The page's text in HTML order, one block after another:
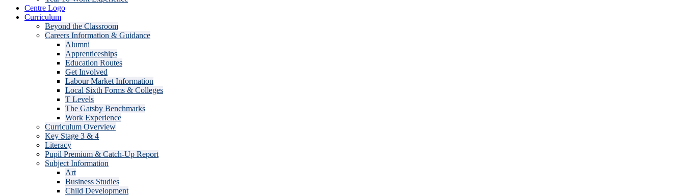
Centre Logo
Curriculum
Beyond the Classroom
Careers Information & Guidance
Alumni
Apprenticeships
Education Routes
Get Involved
Labour Market Information
Local Sixth Forms & Colleges
T Levels
The Gatsby Benchmarks
Work Experience
Curriculum Overview
Key Stage 3 & 4
Literacy
Pupil Premium & Catch-Up Report
Subject Information
Art
Business Studies
Child Development